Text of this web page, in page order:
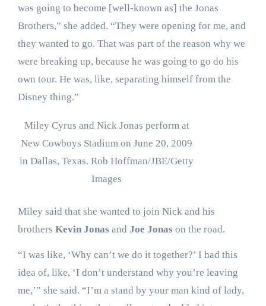
was going to become [well-known as] the Jonas
Brothers,” she added. “They were opening for me, and
they wanted to go. That was part of the reason why we
were breaking up, because he was going to go do his
own tour. He was, like, separating himself from the
Disney thing.”
Miley Cyrus and Nick Jonas perform at
New Cowboys Stadium on June 20, 2009
in Dallas, Texas. Rob Hoffman/JBE/Getty
Images
Miley said that she wanted to join Nick and his
brothers Kevin Jonas and Joe Jonas on the road.
“I was like, ‘Why can’t we do it together?’ I had this
idea of, like, ‘I don’t understand why you’re leaving
me,’” she said. “I’m a stand by your man kind of lady,